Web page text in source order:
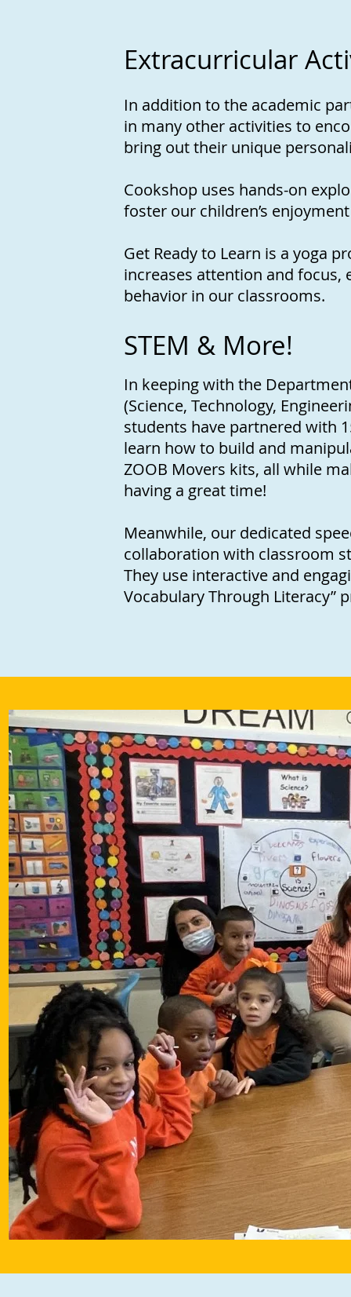
Extracurricular
In addition to the academic
in many other activities to
bring out their unique
Cookshop uses hands-on
foster our children’s
Get Ready to Learn is a yoga
increases attention and
behavior in our classrooms.
STEM & More!
In keeping with the
(Science, Technology,
students have partnered with
learn how to build and
ZOOB Movers kits, all while
having a great time!
Meanwhile, our dedicated
collaboration with classroom
They use interactive and
Vocabulary Through Literacy”